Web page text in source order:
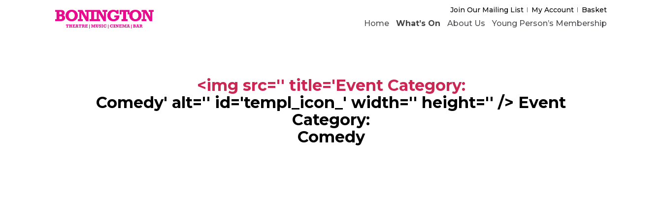
Join Our Mailing List My Account Basket
Home What’s On About Us Young Person’s Membership
<img src='' title='Event Category:
Comedy' alt='' id='templ_icon_' width='' height='' /> Event
Category:
Comedy